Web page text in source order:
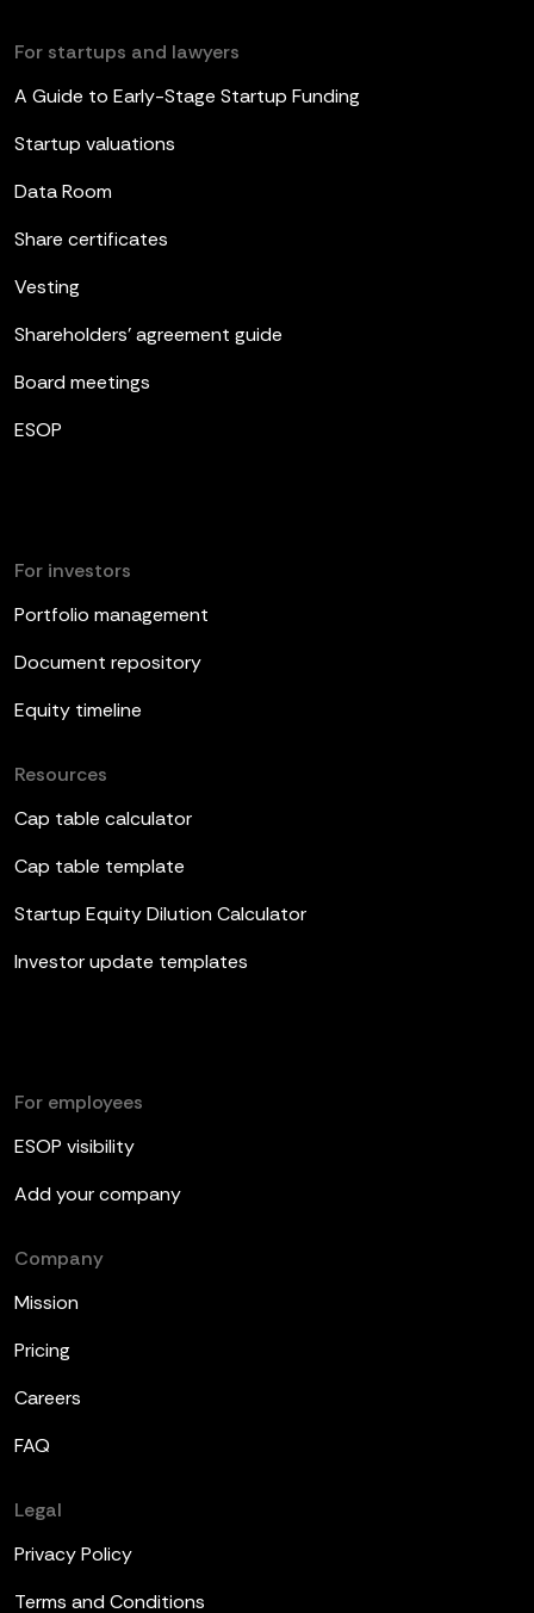
For startups and lawyers
A Guide to Early-Stage Startup Funding
Startup valuations
Data Room
Share certificates
Vesting
Shareholders’ agreement guide
Board meetings
ESOP
For investors
Portfolio management
Document repository
Equity timeline
Resources
Cap table calculator
Cap table template
Startup Equity Dilution Calculator
Investor update templates
For employees
ESOP visibility
Add your company
Company
Mission
Pricing
Careers
FAQ
Legal
Privacy Policy
Terms and Conditions